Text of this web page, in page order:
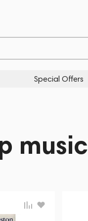
Special Offers
music